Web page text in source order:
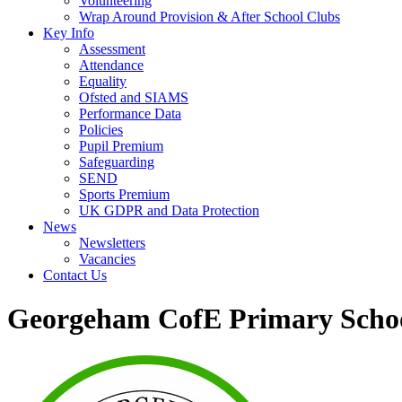
Wrap Around Provision & After School Clubs
Key Info
Assessment
Attendance
Equality
Ofsted and SIAMS
Performance Data
Policies
Pupil Premium
Safeguarding
SEND
Sports Premium
UK GDPR and Data Protection
News
Newsletters
Vacancies
Contact Us
Georgeham CofE Primary